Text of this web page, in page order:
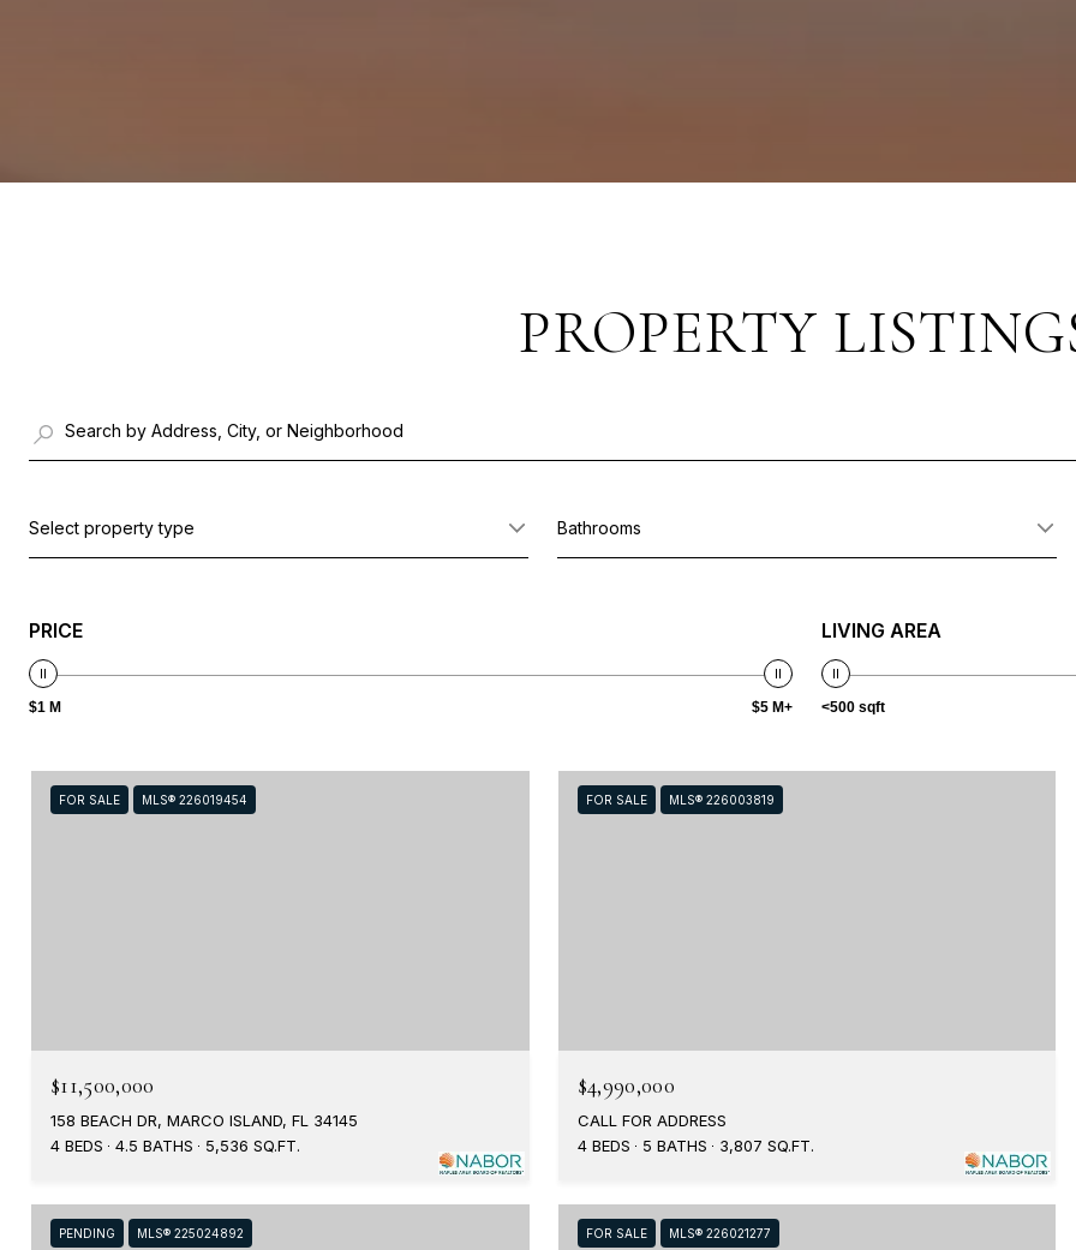
PROPERTY
Select property type Bathrooms
PRICE
$1 M $5 M+
LIVING AREA
<500 sqft
FOR SALE MLS® 226019454
$11,500,000
158 BEACH DR, MARCO ISLAND, FL 34145
4 BEDS
4.5 BATHS 5,536 SQ.FT.
FOR SALE MLS® 226003819
$4,990,000
CALL FOR ADDRESS
4 BEDS
5 BATHS 3,807 SQ.FT.
PENDING MLS® 225024892 FOR SALE MLS® 226021277